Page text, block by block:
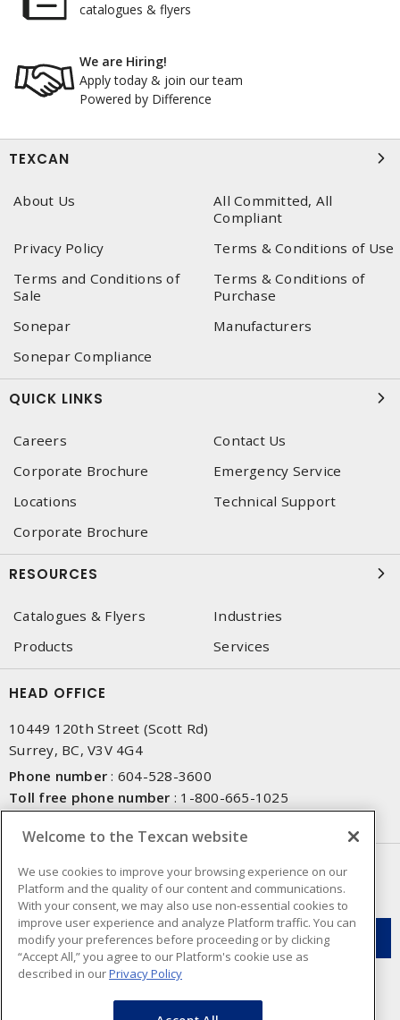
catalogues & flyers
We are Hiring!
Apply today & join our team
Powered by Difference
TEXCAN
About Us
All Committed, All
Compliant
Privacy Policy
Terms & Conditions of Use
Terms and Conditions of
Sale
Terms & Conditions of
Purchase
Sonepar
Manufacturers
Sonepar Compliance
QUICK LINKS
Careers
Contact Us
Corporate Brochure
Emergency Service
Locations
Technical Support
Corporate Brochure
RESOURCES
Catalogues & Flyers
Industries
Products
Services
HEAD OFFICE
10449 120th Street (Scott Rd)
Surrey, BC, V3V 4G4
Phone number : 604-528-3600
Toll free phone number : 1-800-665-1025
NEWSLETTER SIGN UP
Get up-to-date information on what Texcan offers.
Welcome to the Texcan website
We use cookies to improve your browsing experience on our
Platform and the quality of our content and communications.
With your consent, we may also use non-essential cookies to
improve user experience and analyze Platform traffic. You can
modify your preferences before proceeding or by clicking
“Accept All,” you agree to our Platform's cookie use as
described in ourPrivacy Policy